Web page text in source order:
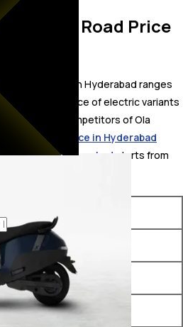
3 On Road Price
S1 X Gen 3 in Hyderabad ranges
The on-road price of electric variants
The top competitors of Ola
SuperMax price in Hyderabad
V2 price in Hyderabad starts from ₹
On-Road Price
₹ 88,856*
₹ 99,907*
₹ 1.11 Lakh*